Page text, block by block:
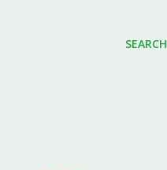
SEARCH